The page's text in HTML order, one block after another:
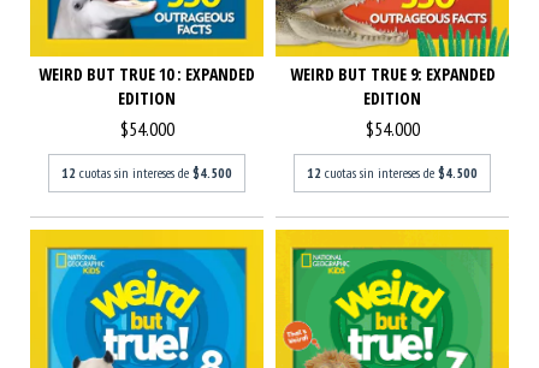
WEIRD BUT TRUE 10 : EXPANDED
EDITION
$54.000
12 cuotas sin intereses de $4.500
WEIRD BUT TRUE 9: EXPANDED
EDITION
$54.000
12 cuotas sin intereses de $4.500